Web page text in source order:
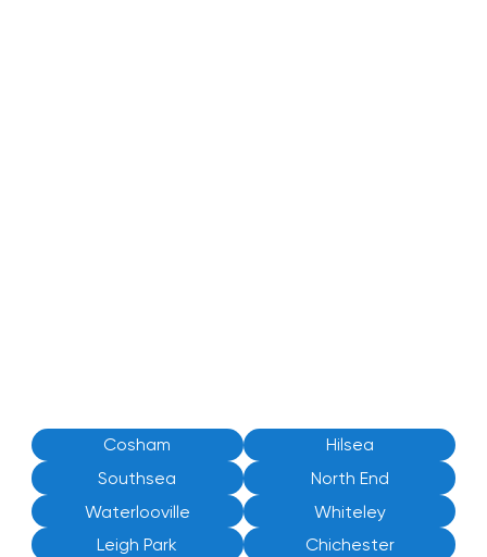
Cosham
Hilsea
Southsea
North End
Waterlooville
Whiteley
Leigh Park
Chichester